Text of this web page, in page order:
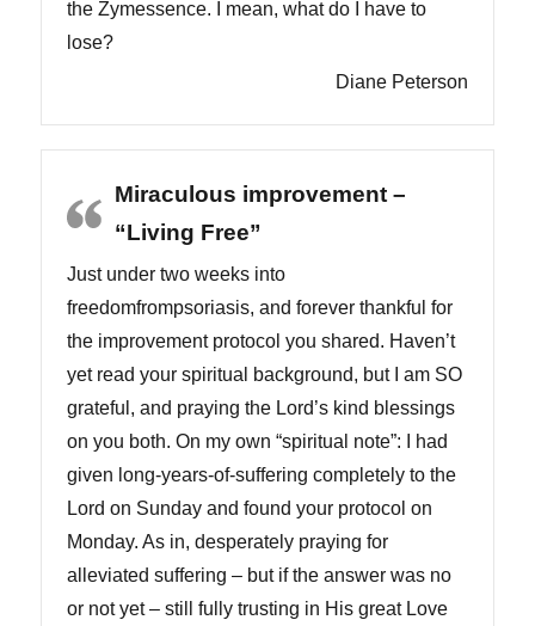
the Zymessence. I mean, what do I have to
lose?
Diane Peterson
Miraculous improvement –
“Living Free”
Just under two weeks into
freedomfrompsoriasis, and forever thankful for
the improvement protocol you shared. Haven’t
yet read your spiritual background, but I am SO
grateful, and praying the Lord’s kind blessings
on you both. On my own “spiritual note”: I had
given long-years-of-suffering completely to the
Lord on Sunday and found your protocol on
Monday. As in, desperately praying for
alleviated suffering – but if the answer was no
or not yet – still fully trusting in His great Love